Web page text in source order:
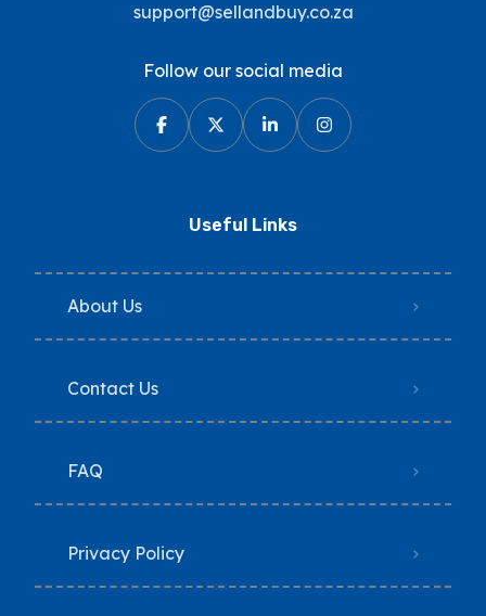
support@sellandbuy.co.za
Follow our social media
Useful Links
About Us
Contact Us
FAQ
Privacy Policy